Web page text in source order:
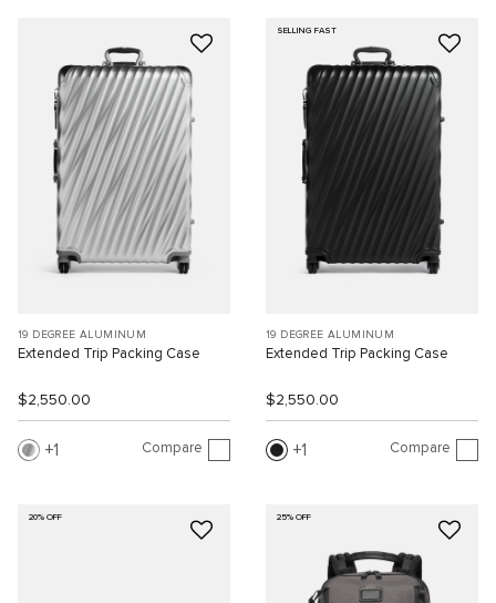
19 DEGREE ALUMINUM
Extended Trip Packing Case
$2,550.00
1 Compare
SELLING FAST
19 DEGREE ALUMINUM
Extended Trip Packing Case
$2,550.00
1 Compare
20% OFF 25% OFF